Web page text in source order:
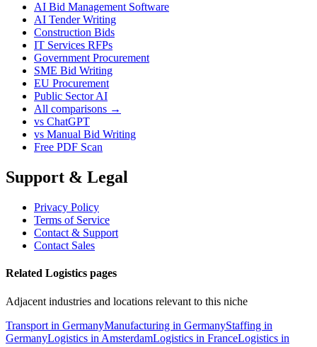
AI Bid Management Software
AI Tender Writing
Construction Bids
IT Services RFPs
Government Procurement
SME Bid Writing
EU Procurement
Public Sector AI
All comparisons →
vs ChatGPT
vs Manual Bid Writing
Free PDF Scan
Support & Legal
Privacy Policy
Terms of Service
Contact & Support
Contact Sales
Related Logistics pages
Adjacent industries and locations relevant to this niche
Transport in GermanyManufacturing in GermanyStaffing in
GermanyLogistics in AmsterdamLogistics in FranceLogistics in